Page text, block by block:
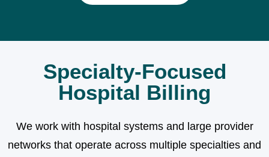
Specialty-Focused
Hospital Billing
We work with hospital systems and large provider
networks that operate across multiple specialties and